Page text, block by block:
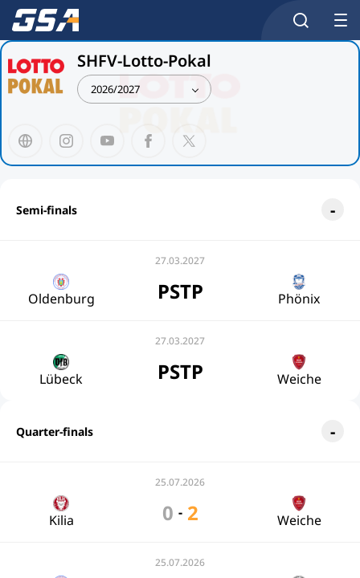
SHFV-Lotto-Pokal
2026/2027
Semi-finals
27.03.2027
Oldenburg PSTP Phönix
27.03.2027
Lübeck PSTP Weiche
Quarter-finals
25.07.2026
Kilia 0 - 2 Weiche
25.07.2026